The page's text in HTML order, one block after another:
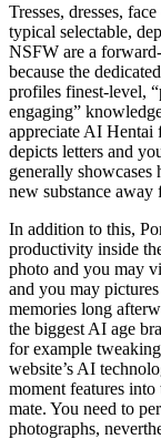
Tresses, dresses,
typical selectable,
NSFW are a
because the
profiles finest-level,
engaging”
appreciate AI Hentai
depicts letters and
generally
new substance away
In addition to this,
productivity inside
photo and you may
and you may
memories long
the biggest AI age
for example
website’s AI
moment features
mate. You need to
photographs,